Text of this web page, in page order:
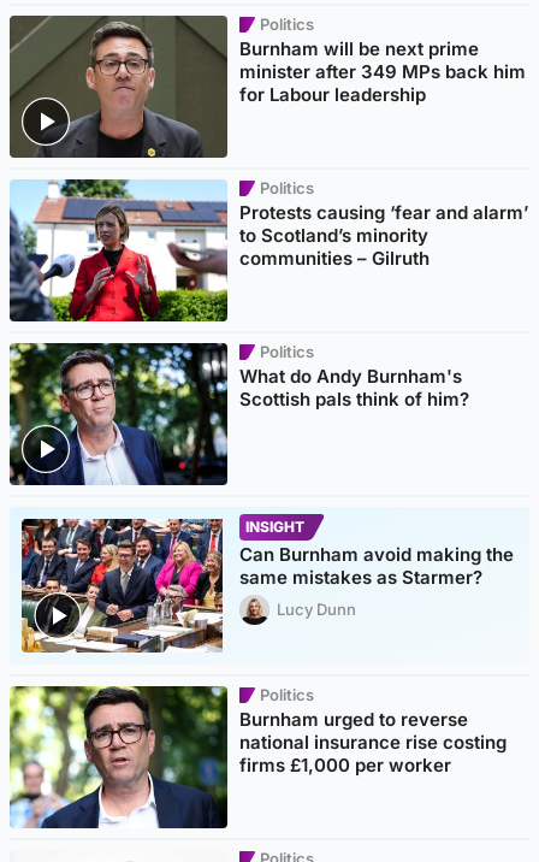
Politics
Burnham will be next prime
minister after 349 MPs back him
for Labour leadership
Politics
Protests causing ‘fear and alarm’
to Scotland’s minority
communities – Gilruth
Politics
What do Andy Burnham's
Scottish pals think of him?
INSIGHT
Can Burnham avoid making the
same mistakes as Starmer?
Lucy Dunn
Politics
Burnham urged to reverse
national insurance rise costing
firms £1,000 per worker
Politics